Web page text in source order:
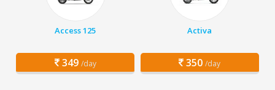
Access 125
349 /day
Activa
350 /day